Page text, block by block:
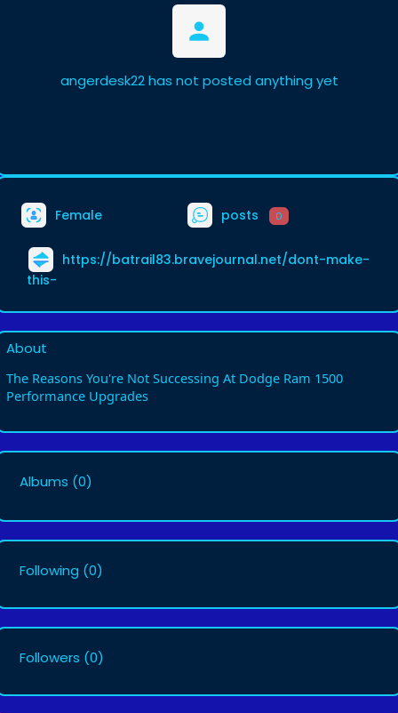
angerdesk22 has not posted anything yet
Female posts 0
https://batrail83.bravejournal.net/dont-make-
this-
About
The Reasons You're Not Successing At Dodge Ram 1500
Performance Upgrades
Albums (0)
Following (0)
Followers (0)